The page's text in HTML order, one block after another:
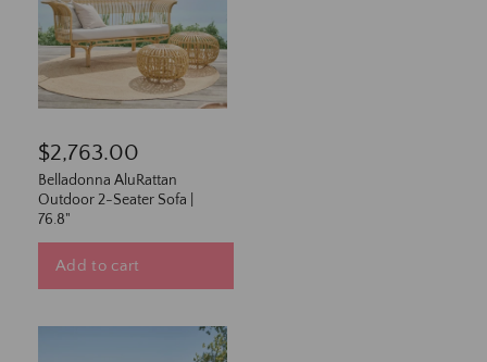
$2,763.00
Belladonna AluRattan
Outdoor 2-Seater Sofa |
76.8"
Add to cart